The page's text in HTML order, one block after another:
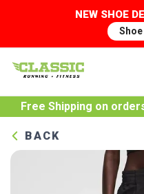
NEW SHOE
Free Shipping on
BACK